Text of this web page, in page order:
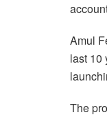
Amul
last 10
The